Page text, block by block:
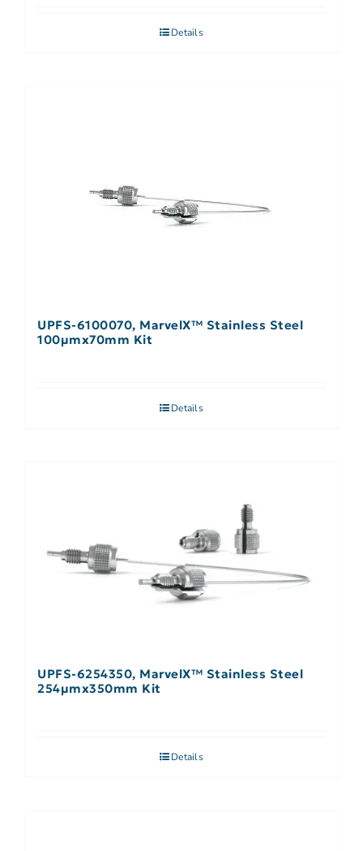
Details
UPFS-6100070, MarvelX™ Stainless Steel
100µmx70mm Kit
Details
UPFS-6254350, MarvelX™ Stainless Steel
254µmx350mm Kit
Details